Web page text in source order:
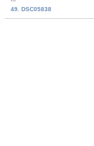
49. DSC05838